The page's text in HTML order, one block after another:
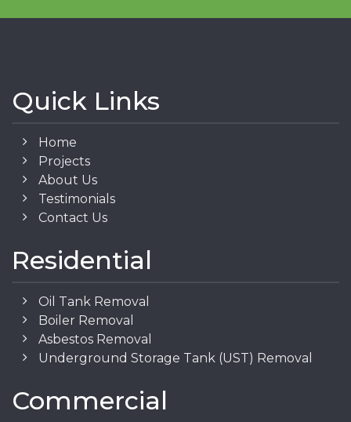
Quick Links
Home
Projects
About Us
Testimonials
Contact Us
Residential
Oil Tank Removal
Boiler Removal
Asbestos Removal
Underground Storage Tank (UST) Removal
Commercial